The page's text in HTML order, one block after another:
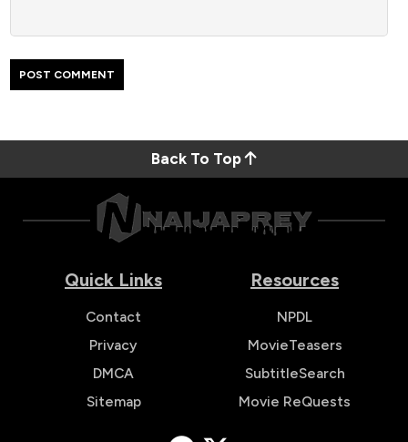
Back To Top
Quick Links
Contact
Privacy
DMCA
Sitemap
Resources
NPDL
MovieTeasers
SubtitleSearch
Movie ReQuests